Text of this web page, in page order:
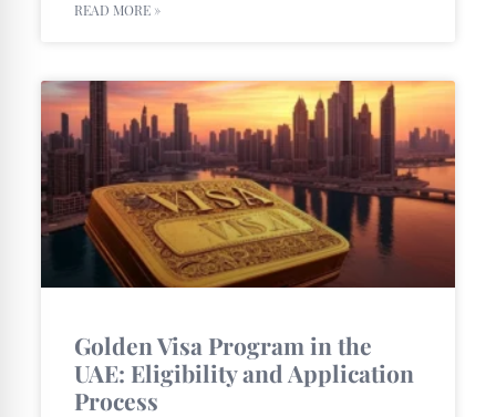
READ MORE »
Golden Visa Program in the
UAE: Eligibility and Application
Process